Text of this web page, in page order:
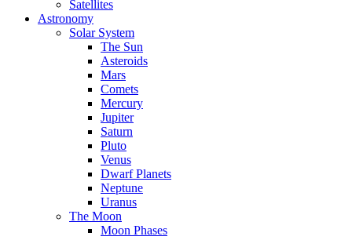
Satellites
Astronomy
Solar System
The Sun
Asteroids
Mars
Comets
Mercury
Jupiter
Saturn
Pluto
Venus
Dwarf Planets
Neptune
Uranus
The Moon
Moon Phases